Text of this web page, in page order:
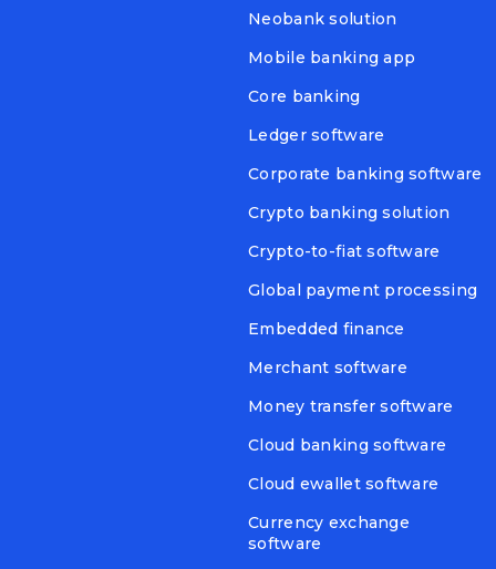
Neobank solution
Mobile banking app
Core banking
Ledger software
Corporate banking software
Crypto banking solution
Crypto-to-fiat software
Global payment processing
Embedded finance
Merchant software
Money transfer software
Cloud banking software
Cloud ewallet software
Currency exchange
software